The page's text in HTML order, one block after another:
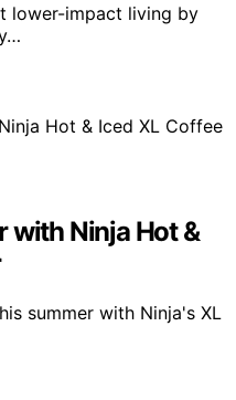
lower-impact living by
with Ninja Hot &
summer with Ninja's XL